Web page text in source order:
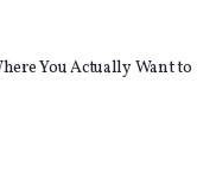
You Actually Want to